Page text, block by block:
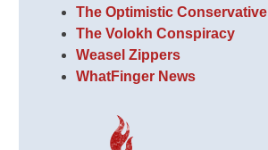
The Optimistic Conservative
The Volokh Conspiracy
Weasel Zippers
WhatFinger News